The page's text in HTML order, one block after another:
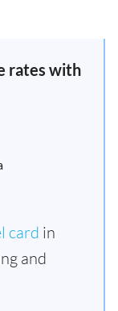
rates with
card in
and